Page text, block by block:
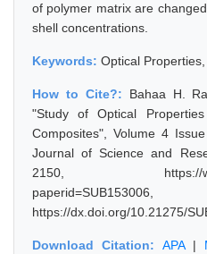
of polymer matrix are
shell concentrations.
Keywords: Optical
How to Cite?: Bahaa H.
"Study of Optical
Composites", Volume 4
Journal of Science and
2150, https://
https://dx.doi.org/10.21275/
Download Citation: APA|